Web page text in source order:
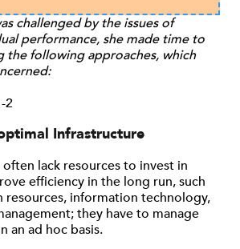
challenged by the issues of
performance, she made time to
the following approaches, which
Infrastructure
lack resources to invest in
efficiency in the long run, such
resources, information technology,
they have to manage
an ad hoc basis.